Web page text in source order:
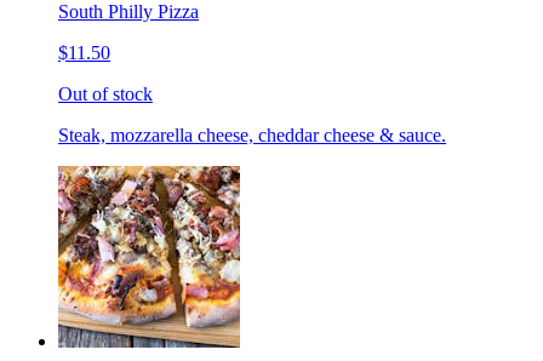
South Philly Pizza
$11.50
Out of stock
Steak, mozzarella cheese, cheddar cheese & sauce.